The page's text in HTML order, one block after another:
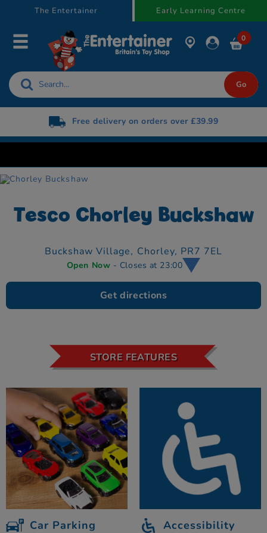
The Entertainer Early Learning Centre
0
Free delivery on orders over £39.99
Tesco Chorley Buckshaw
Buckshaw Village, Chorley, PR7 7EL
Open Now - Closes at 23:00
Get directions
STORE FEATURES
Car Parking Accessibility